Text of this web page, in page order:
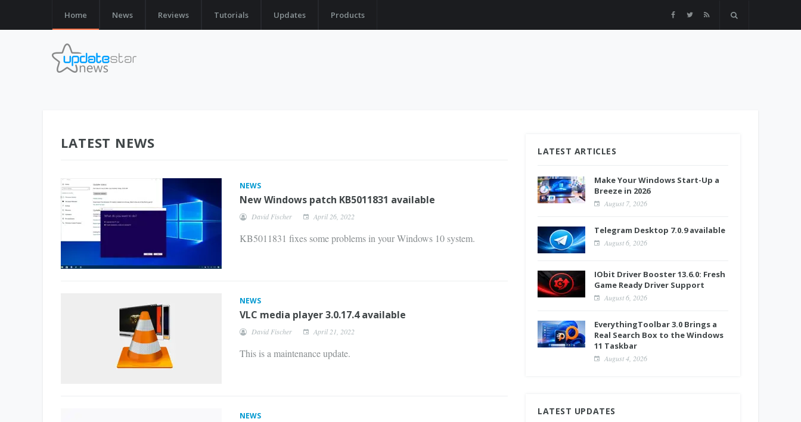
Home News Reviews Tutorials Updates Products
LATEST NEWS
NEWS
New Windows patch KB5011831 available
David Fischer April 26, 2022
KB5011831 fixes some problems in your Windows 10 system.
NEWS
VLC media player 3.0.17.4 available
David Fischer April 21, 2022
This is a maintenance update.
NEWS
LATEST ARTICLES
Make Your Windows Start-Up a
Breeze in 2026
August 7, 2026
Telegram Desktop 7.0.9 available
August 6, 2026
IObit Driver Booster 13.6.0: Fresh
Game Ready Driver Support
August 6, 2026
EverythingToolbar 3.0 Brings a
Real Search Box to the Windows
11 Taskbar
August 4, 2026
LATEST UPDATES